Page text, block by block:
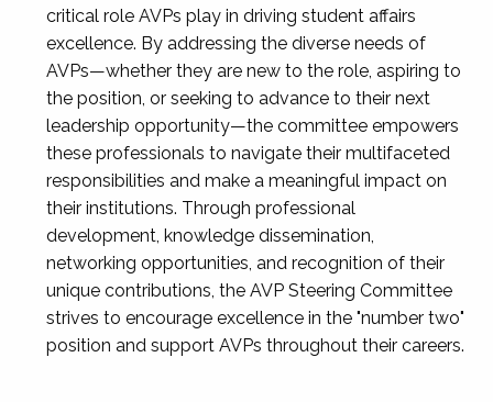
critical role AVPs play in driving student affairs
excellence. By addressing the diverse needs of
AVPs—whether they are new to the role, aspiring to
the position, or seeking to advance to their next
leadership opportunity—the committee empowers
these professionals to navigate their multifaceted
responsibilities and make a meaningful impact on
their institutions. Through professional
development, knowledge dissemination,
networking opportunities, and recognition of their
unique contributions, the AVP Steering Committee
strives to encourage excellence in the "number two"
position and support AVPs throughout their careers.